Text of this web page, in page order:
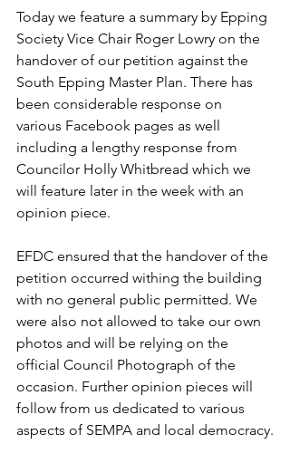
Today we feature a summary by Epping
Society Vice Chair Roger Lowry on the
handover of our petition against the
South Epping Master Plan. There has
been considerable response on
various Facebook pages as well
including a lengthy response from
Councilor Holly Whitbread which we
will feature later in the week with an
opinion piece.
EFDC ensured that the handover of the
petition occurred withing the building
with no general public permitted. We
were also not allowed to take our own
photos and will be relying on the
official Council Photograph of the
occasion. Further opinion pieces will
follow from us dedicated to various
aspects of SEMPA and local democracy.